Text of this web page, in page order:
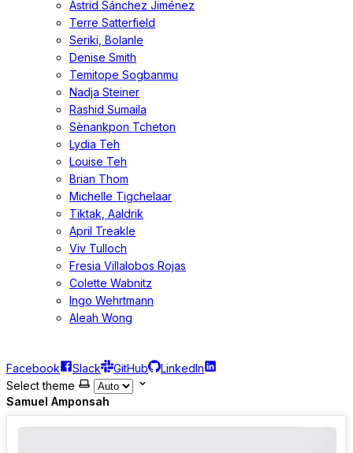
Astrid Sánchez Jiménez
Terre Satterfield
Seriki, Bolanle
Denise Smith
Temitope Sogbanmu
Nadja Steiner
Rashid Sumaila
Sènankpon Tcheton
Lydia Teh
Louise Teh
Brian Thom
Michelle Tigchelaar
Tiktak, Aaldrik
April Treakle
Viv Tulloch
Fresia Villalobos Rojas
Colette Wabnitz
Ingo Wehrtmann
Aleah Wong
Facebook Slack GitHub
LinkedIn
Select theme
Samuel Amponsah